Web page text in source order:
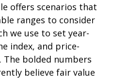
offers scenarios that
ranges to consider
we use to set year-
index, and price-
The bolded numbers
believe fair value